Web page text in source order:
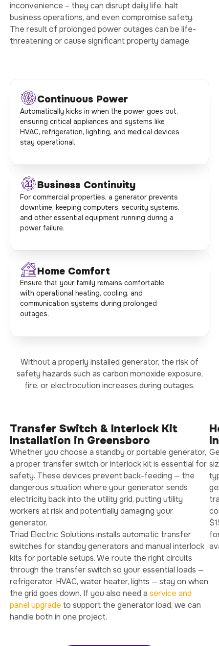
inconvenience – they can disrupt daily life, halt
business operations, and even compromise safety.
The result of prolonged power outages can be life-
threatening or cause significant property damage.
Continuous Power
Automatically kicks in when the power goes out,
ensuring critical appliances and systems like
HVAC, refrigeration, lighting, and medical devices
stay operational.
Business Continuity
For commercial properties, a generator prevents
downtime, keeping computers, security systems,
and other essential equipment running during a
power failure.
Home Comfort
Ensure that your family remains comfortable
with operational heating, cooling, and
communication systems during prolonged
outages.
Without a properly installed generator, the risk of
safety hazards such as carbon monoxide exposure,
fire, or electrocution increases during outages.
Transfer Switch & Interlock Kit
Installation in Greensboro
Whether you choose a standby or portable generator,
a proper transfer switch or interlock kit is essential for
safety. These devices prevent back-feeding — the
dangerous situation where your generator sends
electricity back into the utility grid, putting utility
workers at risk and potentially damaging your
generator.
Triad Electric Solutions installs automatic transfer
switches for standby generators and manual interlock
kits for portable setups. We route the right circuits
through the transfer switch so your essential loads —
refrigerator, HVAC, water heater, lights — stay on when
the grid goes down. If you also need a service and
panel upgrade to support the generator load, we can
handle both in one project.